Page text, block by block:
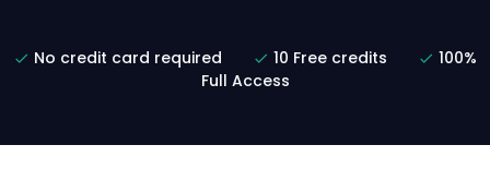
No credit card required 10 Free credits
100%
Full Access